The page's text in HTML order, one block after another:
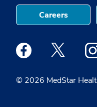
© 2026 MedStar
Careers
Medstar Facebook
Medstar